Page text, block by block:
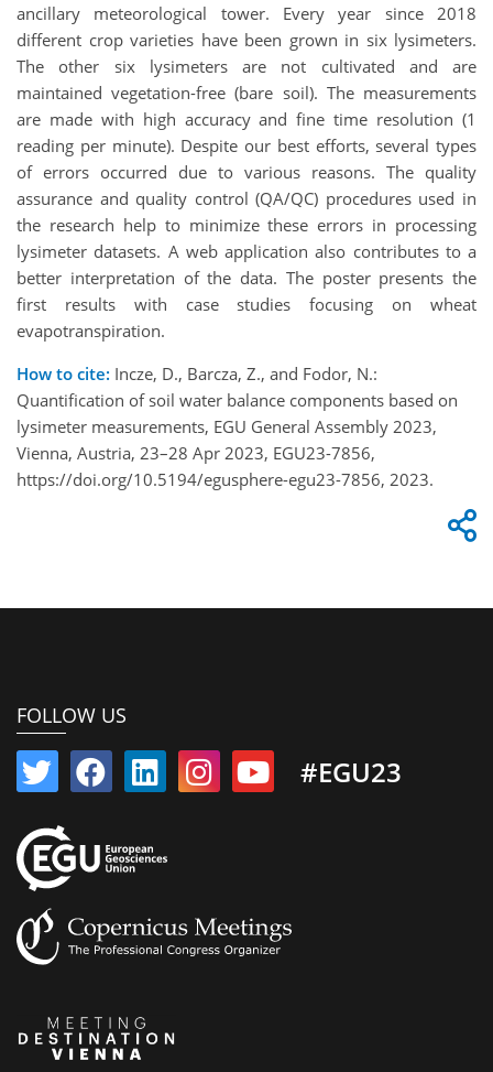
ancillary meteorological tower. Every year since 2018
different crop varieties have been grown in six lysimeters.
The other six lysimeters are not cultivated and are
maintained vegetation-free (bare soil). The measurements
are made with high accuracy and fine time resolution (1
reading per minute). Despite our best efforts, several types
of errors occurred due to various reasons. The quality
assurance and quality control (QA/QC) procedures used in
the research help to minimize these errors in processing
lysimeter datasets. A web application also contributes to a
better interpretation of the data. The poster presents the
first results with case studies focusing on wheat
evapotranspiration.
How to cite: Incze, D., Barcza, Z., and Fodor, N.:
Quantification of soil water balance components based on
lysimeter measurements, EGU General Assembly 2023,
Vienna, Austria, 23–28 Apr 2023, EGU23-7856,
https://doi.org/10.5194/egusphere-egu23-7856, 2023.
FOLLOW US
#EGU23